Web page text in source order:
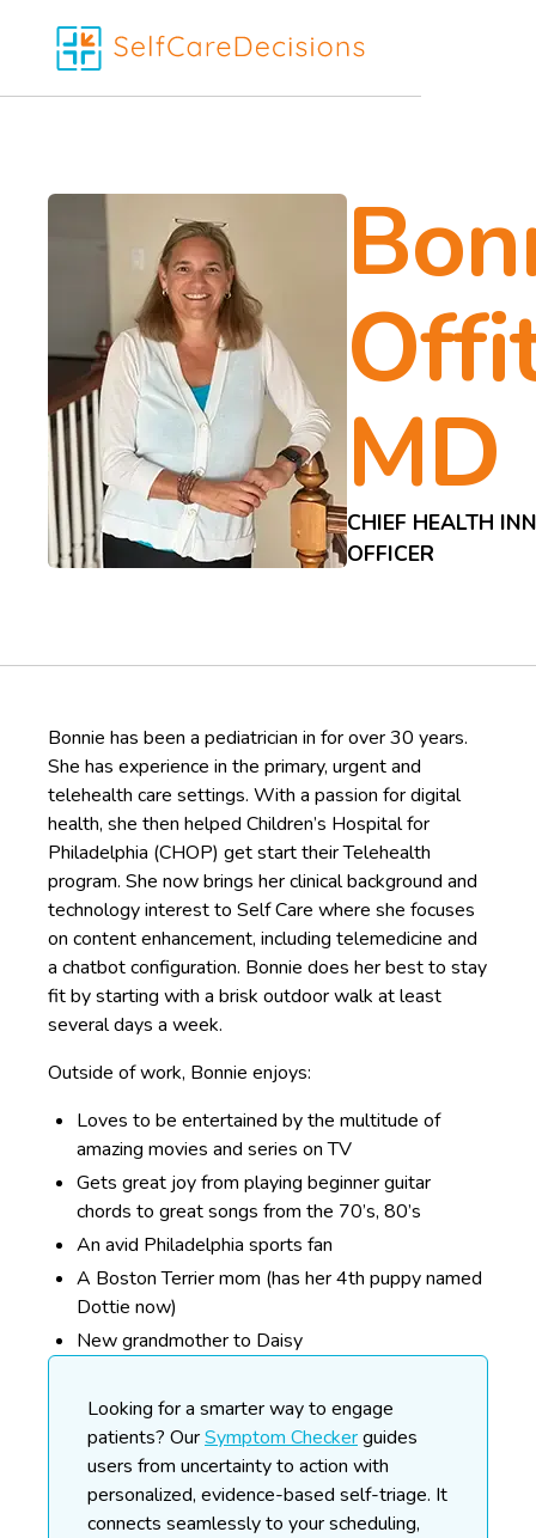
MD
CHIEF HEALTH
OFFICER
Bonnie has been a pediatrician in for over 30 years.
She has experience in the primary, urgent and
telehealth care settings. With a passion for digital
health, she then helped Children’s Hospital for
Philadelphia (CHOP) get start their Telehealth
program. She now brings her clinical background and
technology interest to Self Care where she focuses
on content enhancement, including telemedicine and
a chatbot configuration. Bonnie does her best to stay
fit by starting with a brisk outdoor walk at least
several days a week.
Outside of work, Bonnie enjoys:
Loves to be entertained by the multitude of
amazing movies and series on TV
Gets great joy from playing beginner guitar
chords to great songs from the 70’s, 80’s
An avid Philadelphia sports fan
A Boston Terrier mom (has her 4th puppy named
Dottie now)
New grandmother to Daisy
Looking for a smarter way to engage
patients? OurSymptom Checkerguides
users from uncertainty to action with
personalized, evidence-based self-triage. It
connects seamlessly to your scheduling,